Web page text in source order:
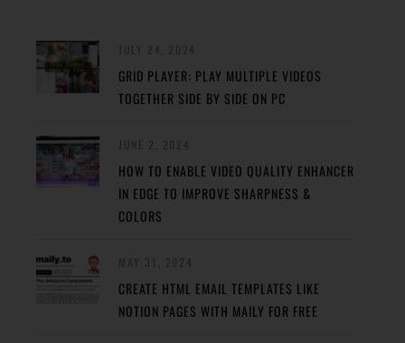
GRID PLAYER: PLAY MULTIPLE VIDEOS
TOGETHER SIDE BY SIDE ON PC
HOW TO ENABLE VIDEO QUALITY ENHANCER
IN EDGE TO IMPROVE SHARPNESS &
COLORS
CREATE HTML EMAIL TEMPLATES LIKE
NOTION PAGES WITH MAILY FOR FREE